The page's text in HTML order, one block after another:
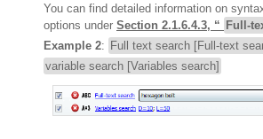
You can find detailed information on
options under Section 2.1.6.4.3, “ Full-
Example 2: Full text search [Full-text
variable search [Variables search]